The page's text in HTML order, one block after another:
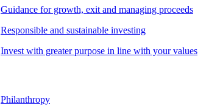
Guidance for growth, exit and managing proceeds
Responsible and sustainable investing
Invest with greater purpose in line with your values
Philanthropy